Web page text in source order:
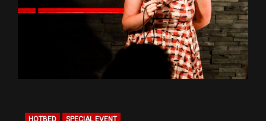
HOTBED SPECIAL EVENT